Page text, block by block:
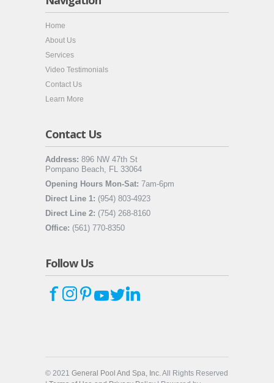
Home
About Us
Services
Video Testimonials
Contact Us
Learn More
Contact Us
Address: 896 NW 47th St
Pompano Beach, FL 33064
Opening Hours Mon-Sat: 7am-6pm
Direct Line 1: (954) 803-4923
Direct Line 2: (754) 268-8160
Office: (561) 770-8350
Follow Us
© 2021 General Pool And Spa, Inc.All Rights Reserved